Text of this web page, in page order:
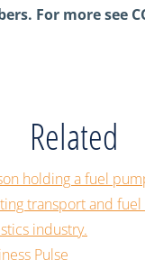
. For more see
Related
Pulse